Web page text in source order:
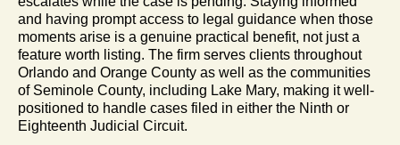
and having prompt access to legal guidance when those
moments arise is a genuine practical benefit, not just a
feature worth listing. The firm serves clients throughout
Orlando and Orange County as well as the communities
of Seminole County, including Lake Mary, making it well-
positioned to handle cases filed in either the Ninth or
Eighteenth Judicial Circuit.